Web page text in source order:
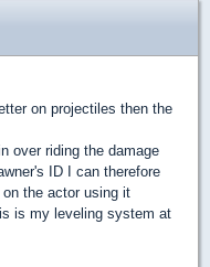
on projectiles then the
over riding the damage
ID I can therefore
the actor using it
is my leveling system at